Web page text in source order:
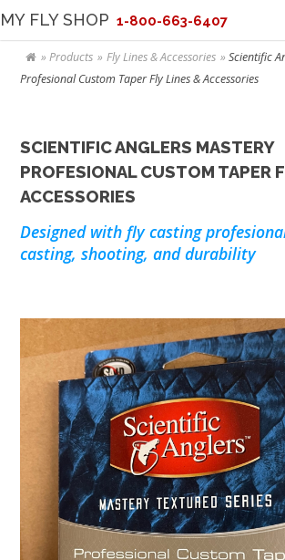
MY FLY SHOP 1-800-663-6407
Products Fly Lines & Accessories
Scientific
Profesional Custom Taper Fly Lines & Accessories
SCIENTIFIC ANGLERS MASTERY
PROFESIONAL CUSTOM TAPER
ACCESSORIES
Designed with fly casting
casting, shooting, and durability